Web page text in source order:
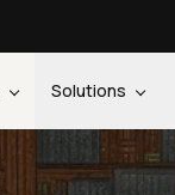
Solutions